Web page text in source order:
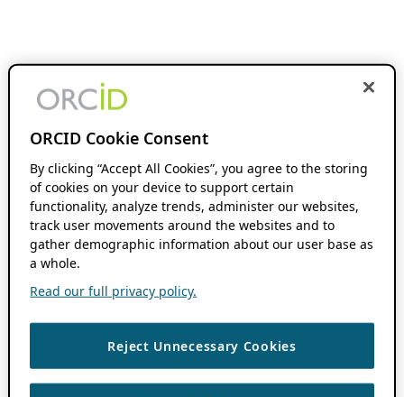
ORCID Cookie Consent
By clicking “Accept All Cookies”, you agree to the storing
of cookies on your device to support certain
functionality, analyze trends, administer our websites,
track user movements around the websites and to
gather demographic information about our user base as
a whole.
Read our full privacy policy.
Reject Unnecessary Cookies